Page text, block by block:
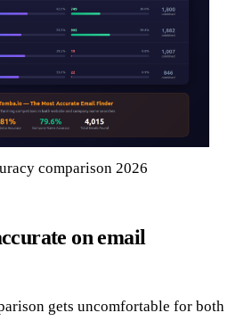
comparison 2026
on email
gets uncomfortable for both